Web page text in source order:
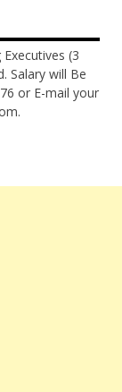
(3
Salary will Be
or E-mail your